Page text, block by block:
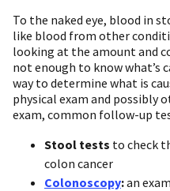
To the naked eye, blood in
like blood from other
looking at the amount and
not enough to know what’s
way to determine what is
physical exam and possibly
exam, common follow-up
Stool tests to check
colon cancer
Colonoscopy:an